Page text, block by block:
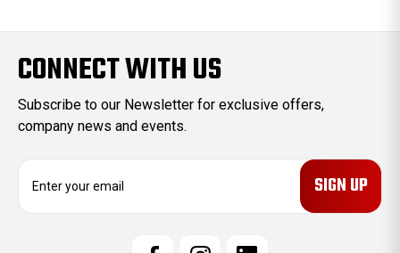
CONNECT WITH US
Subscribe to our Newsletter for exclusive offers,
company news and events.